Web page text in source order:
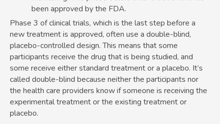
been approved by the FDA.
Phase 3 of clinical trials, which is the last step before a
new treatment is approved, often use a double-blind,
placebo-controlled design. This means that some
participants receive the drug that is being studied, and
some receive either standard treatment or a placebo. It’s
called double-blind because neither the participants nor
the health care providers know if someone is receiving the
experimental treatment or the existing treatment or
placebo.